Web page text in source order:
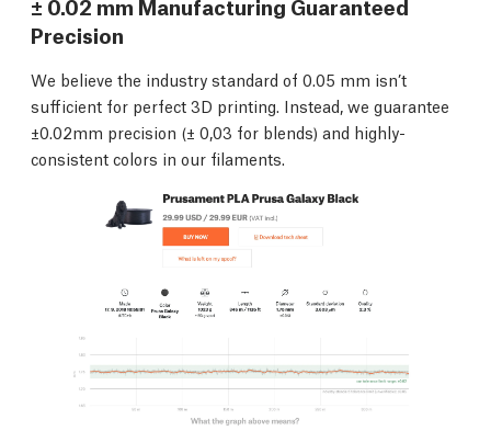
Precision
We believe the industry standard of 0.05 mm isn’t
sufficient for perfect 3D printing. Instead, we guarantee
±0.02mm precision (± 0,03 for blends) and highly-
consistent colors in our filaments.